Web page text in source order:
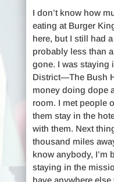
I don’t know how
eating at Burger
here, but I still had
probably less than
gone. I was staying
District—The Bush
money doing dope
room. I met people
them stay in the
with them. Next
thousand miles
know anybody, I’m
staying in the